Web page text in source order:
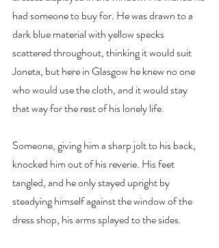
had someone to buy for. He was drawn to a
dark blue material with yellow specks
scattered throughout, thinking it would suit
Joneta, but here in Glasgow he knew no one
who would use the cloth, and it would stay
that way for the rest of his lonely life.
Someone, giving him a sharp jolt to his back,
knocked him out of his reverie. His feet
tangled, and he only stayed upright by
steadying himself against the window of the
dress shop, his arms splayed to the sides.